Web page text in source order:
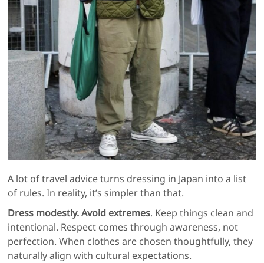
A lot of travel advice turns dressing in Japan into a list
of rules. In reality, it’s simpler than that.
Dress modestly. Avoid extremes. Keep things clean and
intentional. Respect comes through awareness, not
perfection. When clothes are chosen thoughtfully, they
naturally align with cultural expectations.